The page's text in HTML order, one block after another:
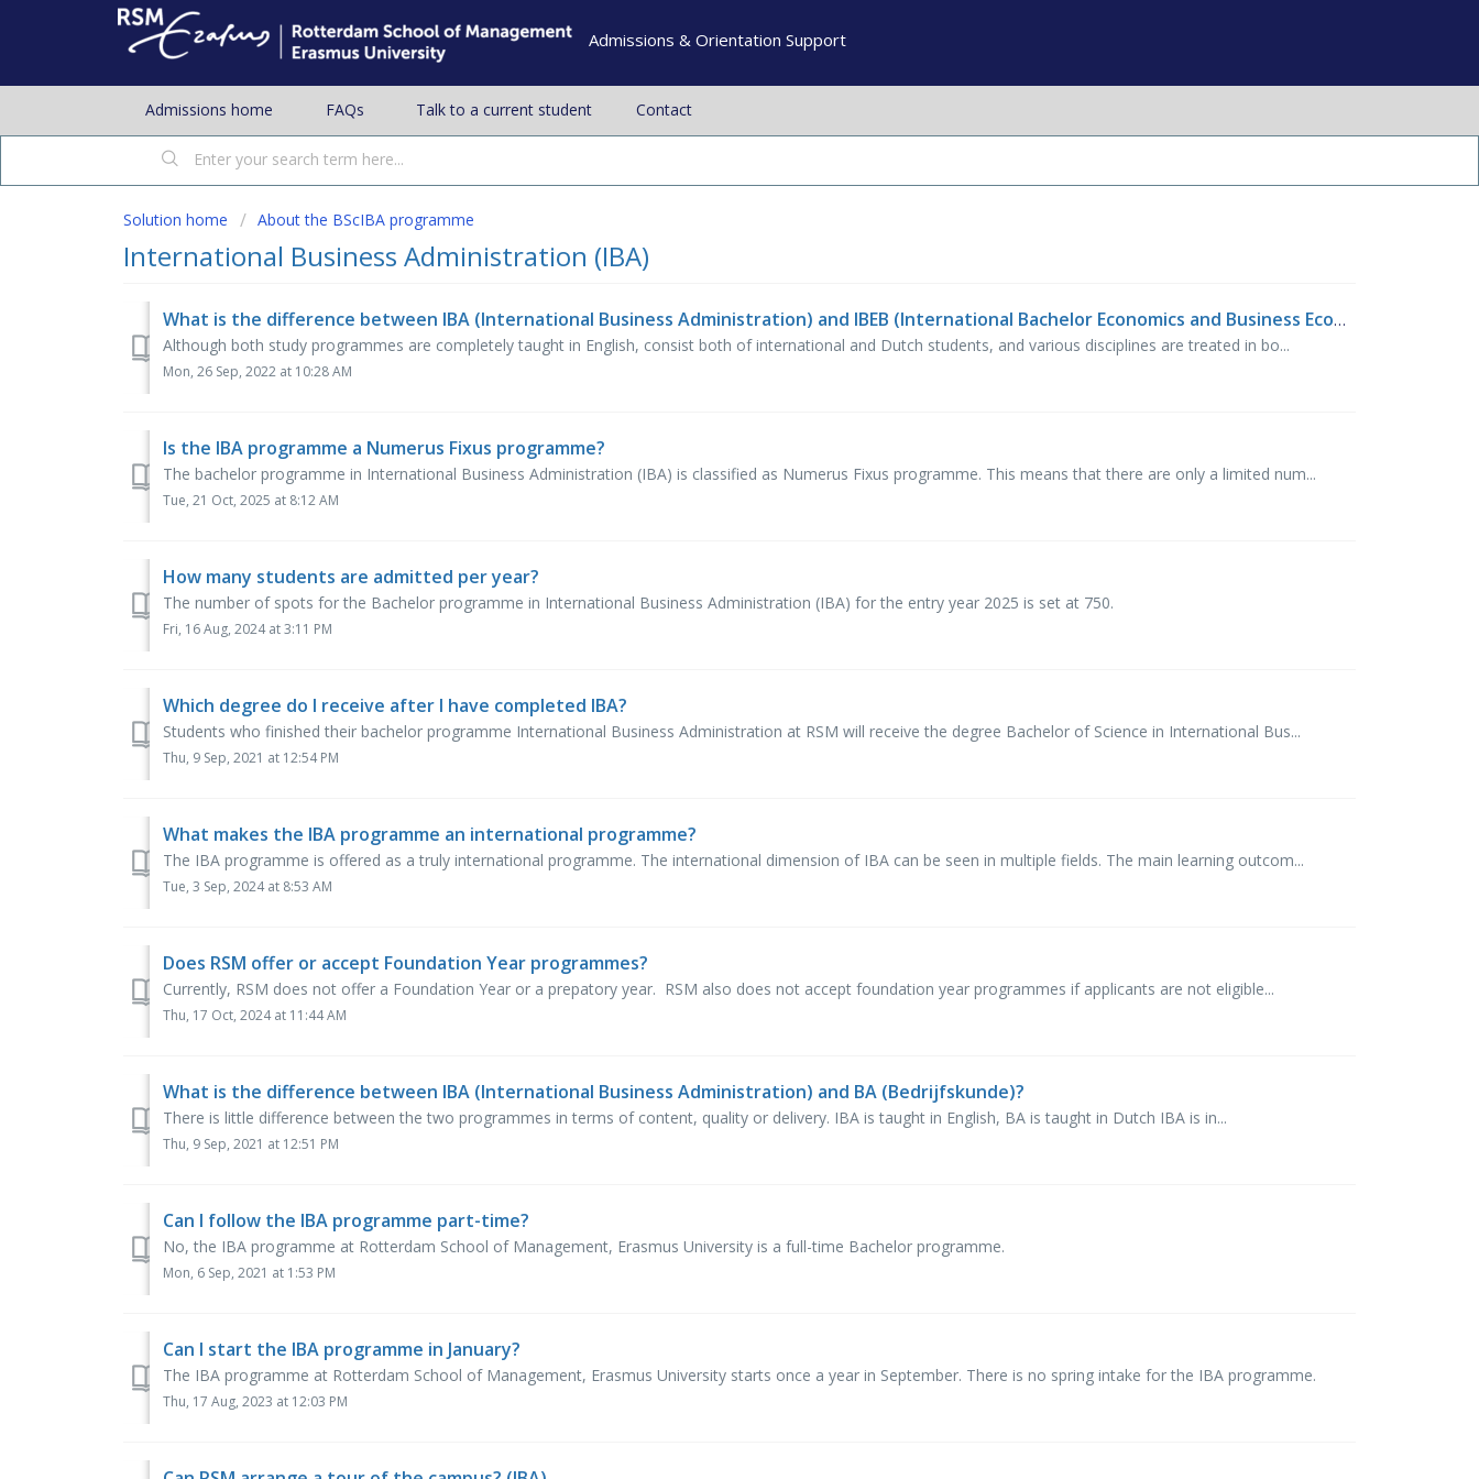
Admissions & Orientation Support
Admissions home FAQs Talk to a current student Contact
Solution home About the BScIBA programme
International Business Administration (IBA)
What is the difference between IBA (International Business Administration) and IBEB (International Bachelor Economics and Business Economics)?
Although both study programmes are completely taught in English, consist both of international and Dutch students, and various disciplines are treated in bo...
Mon, 26 Sep, 2022 at 10:28 AM
Is the IBA programme a Numerus Fixus programme?
The bachelor programme in International Business Administration (IBA) is classified as Numerus Fixus programme. This means that there are only a limited num...
Tue, 21 Oct, 2025 at 8:12 AM
How many students are admitted per year?
The number of spots for the Bachelor programme in International Business Administration (IBA) for the entry year 2025 is set at 750.
Fri, 16 Aug, 2024 at 3:11 PM
Which degree do I receive after I have completed IBA?
Students who finished their bachelor programme International Business Administration at RSM will receive the degree Bachelor of Science in International Bus...
Thu, 9 Sep, 2021 at 12:54 PM
What makes the IBA programme an international programme?
The IBA programme is offered as a truly international programme. The international dimension of IBA can be seen in multiple fields. The main learning outcom...
Tue, 3 Sep, 2024 at 8:53 AM
Does RSM offer or accept Foundation Year programmes?
Currently, RSM does not offer a Foundation Year or a prepatory year. RSM also does not accept foundation year programmes if applicants are not eligible...
Thu, 17 Oct, 2024 at 11:44 AM
What is the difference between IBA (International Business Administration) and BA (Bedrijfskunde)?
There is little difference between the two programmes in terms of content, quality or delivery. IBA is taught in English, BA is taught in Dutch IBA is in...
Thu, 9 Sep, 2021 at 12:51 PM
Can I follow the IBA programme part-time?
No, the IBA programme at Rotterdam School of Management, Erasmus University is a full-time Bachelor programme.
Mon, 6 Sep, 2021 at 1:53 PM
Can I start the IBA programme in January?
The IBA programme at Rotterdam School of Management, Erasmus University starts once a year in September. There is no spring intake for the IBA programme.
Thu, 17 Aug, 2023 at 12:03 PM